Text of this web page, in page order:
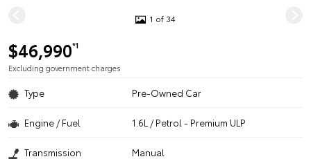
1 of 34
$46,990*1
Excluding government charges
Type Pre-Owned Car
Engine / Fuel 1.6L / Petrol - Premium ULP
Transmission Manual